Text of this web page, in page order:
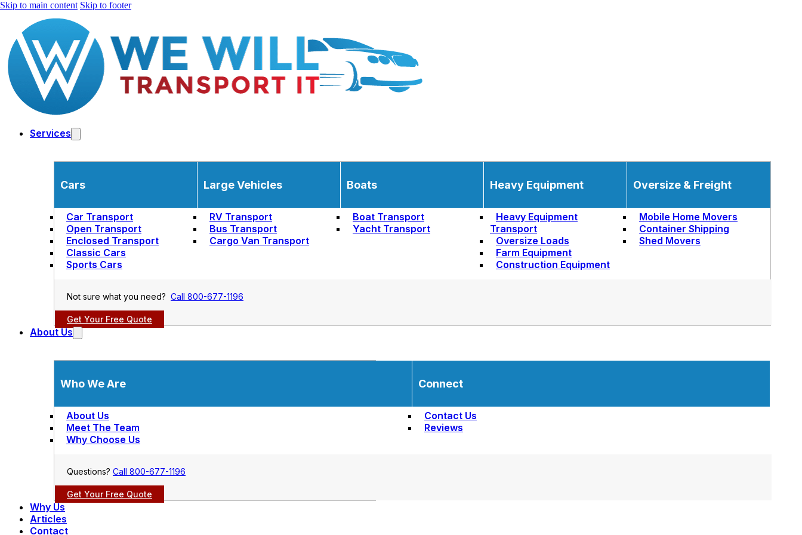
Skip to main content Skip to footer
Services
Cars
Car Transport
Open Transport
Enclosed Transport
Classic Cars
Sports Cars
Large Vehicles
RV Transport
Bus Transport
Cargo Van Transport
Boats
Boat Transport
Yacht Transport
Heavy Equipment
Heavy Equipment
Transport
Oversize Loads
Farm Equipment
Construction Equipment
Oversize & Freight
Mobile Home Movers
Container Shipping
Shed Movers
Not sure what you need? Call 800-677-1196
Get Your Free Quote
About Us
Who We Are
About Us
Meet The Team
Why Choose Us
Connect
Contact Us
Reviews
Questions? Call 800-677-1196
Get Your Free Quote
Why Us
Articles
Contact